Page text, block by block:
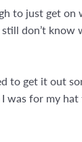
to just get
don’t
to get it out
was for my